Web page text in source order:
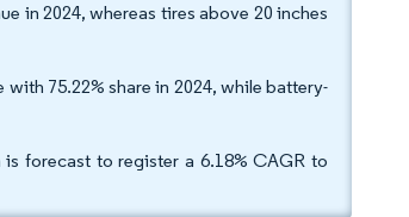
in 2024, whereas tires above 20 inches
75.22% share in 2024, while battery-
forecast to register a 6.18% CAGR to